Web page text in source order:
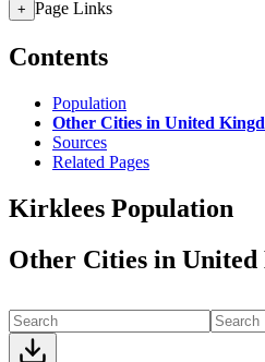
+ Page Links
Contents
Population
Other Cities in United
Sources
Related Pages
Kirklees Population
Other Cities in United